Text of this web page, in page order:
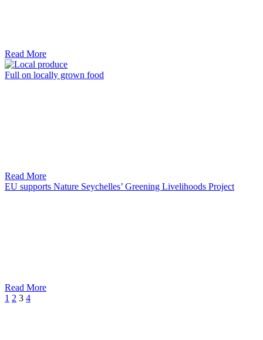
Read More
Full on locally grown food
Read More
EU supports Nature Seychelles’ Greening Livelihoods Project
Read More
1 2 3 4